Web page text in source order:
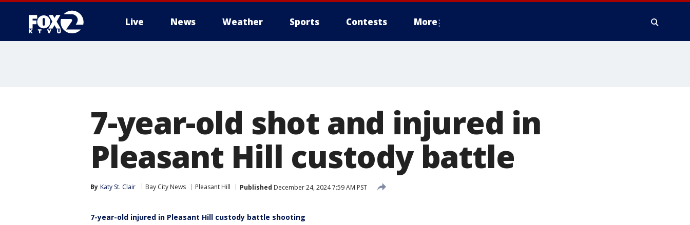
Live News Weather Sports Contests More
7-year-old shot and injured in
Pleasant Hill custody battle
By Katy St. Clair Bay City News Pleasant Hill Published December 24, 2024 7:59 AM PST
7-year-old injured in Pleasant Hill custody battle shooting